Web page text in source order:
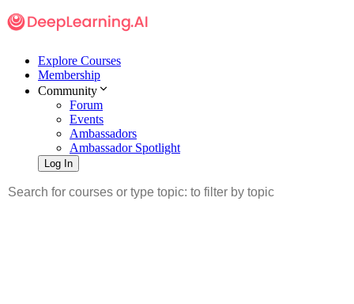
Explore Courses
Membership
Community
Forum
Events
Ambassadors
Ambassador Spotlight
Log In